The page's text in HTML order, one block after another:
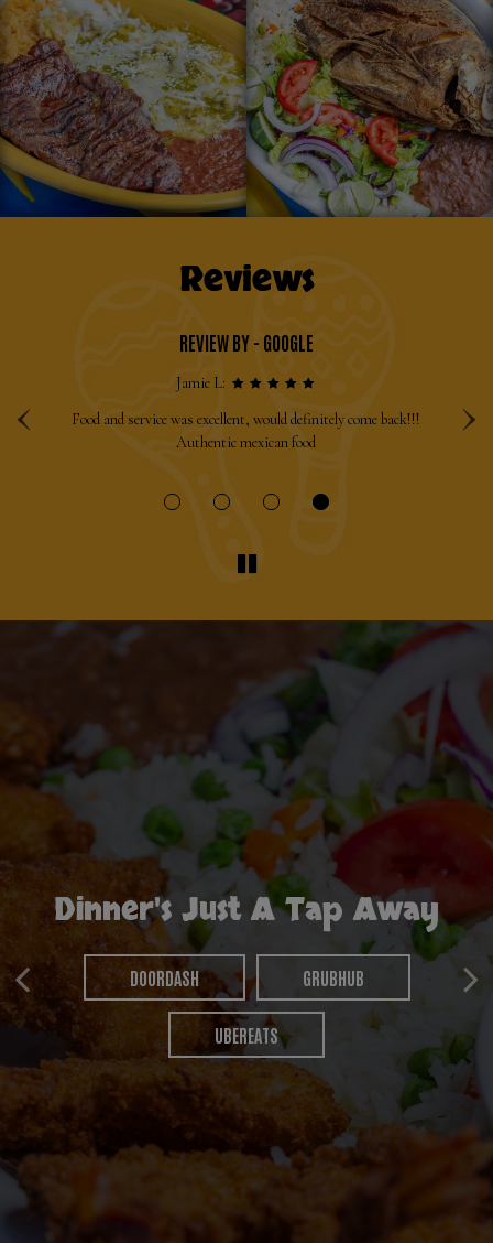
Reviews
‹ ›
REVIEW BY - GOOGLE
Jamie L:
Food and service was excellent, would definitely come back!!!
Authentic mexican food
Party Like You Mean It
PARTIES
Set The Table, We'll Do The
Rest
CATERING
Dinner's Just A Tap Away
DOORDASH GRUBHUB
UBEREATS